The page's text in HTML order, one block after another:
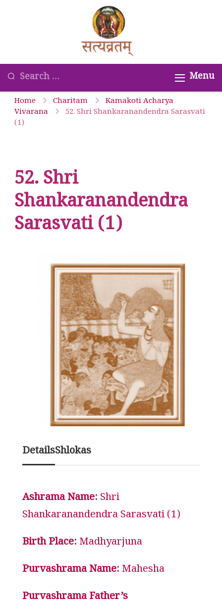
Kamakoti
Guru
Parampara
Looking
for
Something?
Menu
Home Charitam
Kamakoti Acharya
Vivarana
52. Shri Shankaranandendra Sarasvati
(1)
52. Shri
Shankaranandendra
Sarasvati (1)
DetailsShlokas
Ashrama Name: Shri
Shankaranandendra Sarasvati (1)
Birth Place: Madhyarjuna
Purvashrama Name: Mahesha
Purvashrama Father’s